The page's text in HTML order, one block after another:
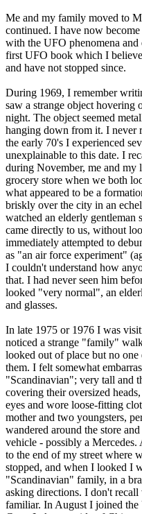
Me and my family moved to
continued. I have now become
with the UFO phenomena and
first UFO book which I
and have not stopped since.
During 1969, I remember
saw a strange object hovering
night. The object seemed
hanging down from it. I never
the early 70's I experienced
unexplainable to this date. I
during November, me and my
grocery store when we both
what appeared to be a
briskly over the city in an
watched an elderly gentleman
came directly to us, without
immediately attempted to
as "an air force experiment"
I couldn't understand how
that. I had never seen him
looked "very normal", an
and glasses.
In late 1975 or 1976 I was
noticed a strange "family"
looked out of place but no one
them. I felt somewhat
"Scandinavian"; very tall and
covering their oversized
eyes and wore loose-fitting
mother and two youngsters,
wandered around the store
vehicle - possibly a
to the end of my street where
stopped, and when I looked I
"Scandinavian" family, in a
asking directions. I don't
familiar. In August I joined